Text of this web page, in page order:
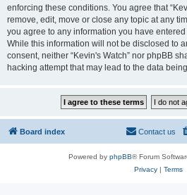
enforcing these conditions. You agree that
remove, edit, move or close any topic at any
you agree to any information you have
While this information will not be disclosed to
consent, neither “Kevin's Watch” nor phpBB
hacking attempt that may lead to the data
Board index Contact us
Powered by phpBB® Forum
Privacy| Terms